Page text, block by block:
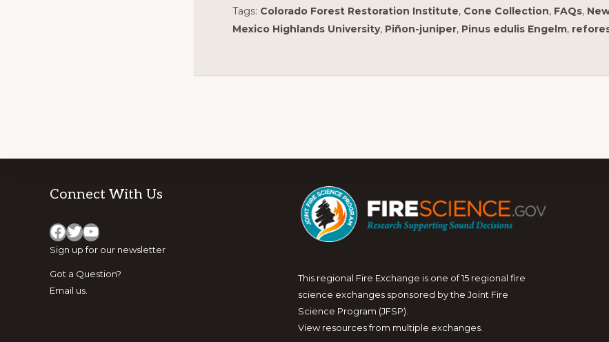
Tags: Colorado Forest Restoration Institute, Cone Collection, FAQs,
Mexico Highlands University, Piñon-juniper, Pinus edulis Engelm,
Footer
Connect With Us
Facebook Twitter YouTube
Sign up for our newsletter
Got a Question?
Email us
This regional Fire Exchange is one of 15 regional fire
science exchanges sponsored by the Joint Fire
Science Program (JFSP).
View resources from multiple exchanges.